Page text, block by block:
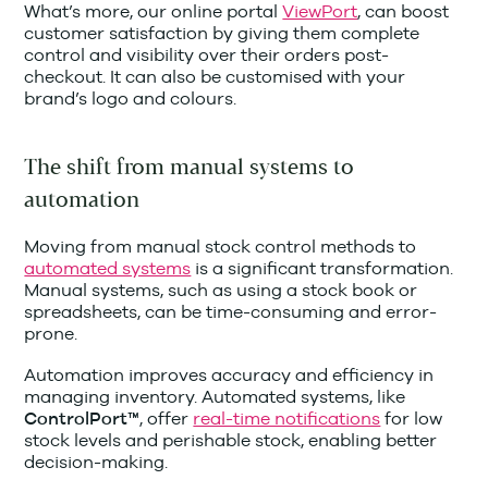
What’s more, our online portalViewPort, can boost
customer satisfaction by giving them complete
control and visibility over their orders post-
checkout. It can also be customised with your
brand’s logo and colours.
The shift from manual systems to
automation
Moving from manual stock control methods to
automated systems is a significant transformation.
Manual systems, such as using a stock book or
spreadsheets, can be time-consuming and error-
prone.
Automation improves accuracy and efficiency in
managing inventory. Automated systems, like
ControlPort™, offer real-time notifications for low
stock levels and perishable stock, enabling better
decision-making.